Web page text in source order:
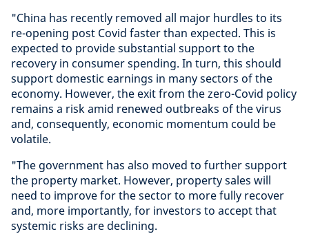
"China has recently removed all major hurdles to its
re-opening post Covid faster than expected. This is
expected to provide substantial support to the
recovery in consumer spending. In turn, this should
support domestic earnings in many sectors of the
economy. However, the exit from the zero-Covid policy
remains a risk amid renewed outbreaks of the virus
and, consequently, economic momentum could be
volatile.
"The government has also moved to further support
the property market. However, property sales will
need to improve for the sector to more fully recover
and, more importantly, for investors to accept that
systemic risks are declining.